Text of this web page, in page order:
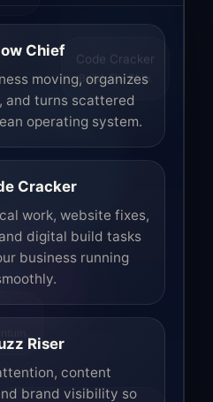
Code Cracker
Build. Fix. Ship.
Chief
moving, organizes
and turns scattered
operating system.
Cracker
work, website fixes,
digital build tasks
business running
Riser
content
brand visibility so